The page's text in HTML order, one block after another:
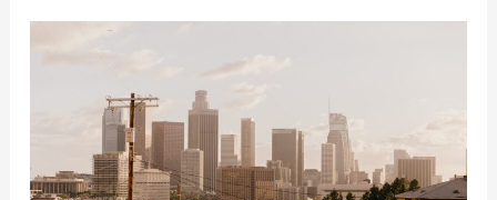
Opportunities
Jacksonville,